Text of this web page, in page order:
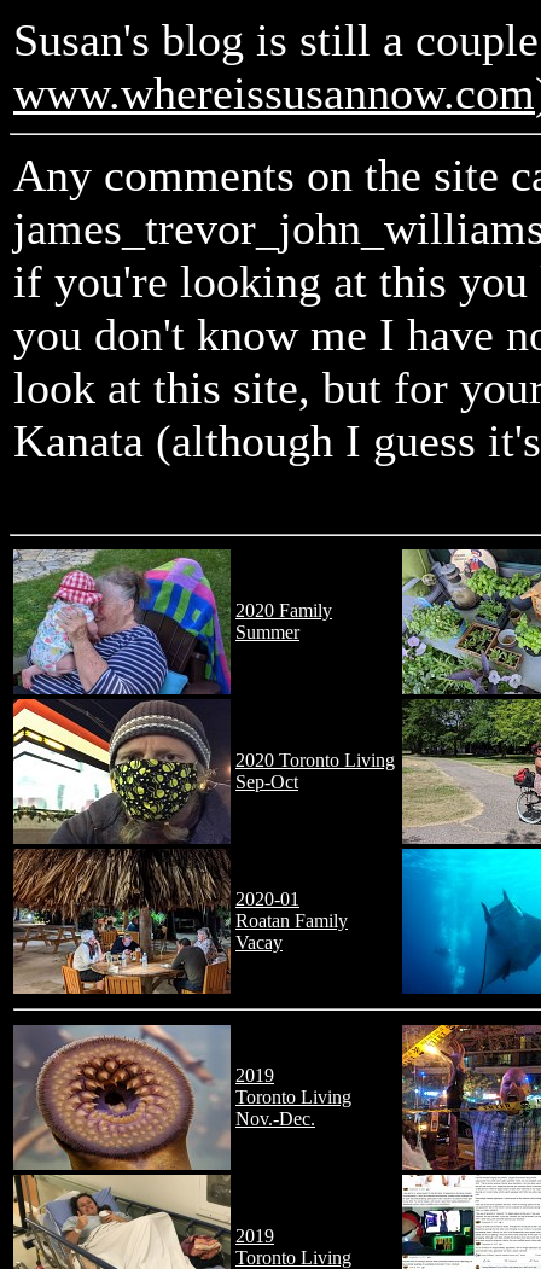
Susan's blog is still a
www.whereissusannow.com
Any comments on the site
if you're looking at this
you don't know me I have
look at this site, but for
Kanata (although I guess
2020 Family
Summer
2020 Toronto Living
Sep-Oct
2020-01
Roatan Family
Vacay
2019
Toronto Living
Nov.-Dec.
2019
Toronto Living